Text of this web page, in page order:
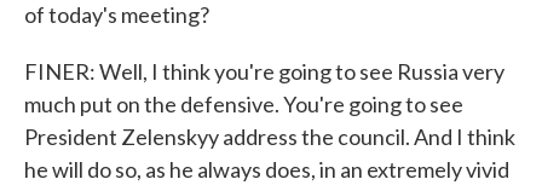
of today's meeting?
FINER: Well, I think you're going to see Russia very
much put on the defensive. You're going to see
President Zelenskyy address the council. And I think
he will do so, as he always does, in an extremely vivid